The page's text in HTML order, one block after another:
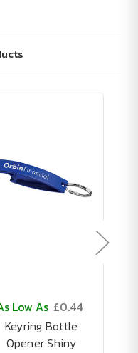
Low As £0.44
Keyring Bottle
Opener Shiny